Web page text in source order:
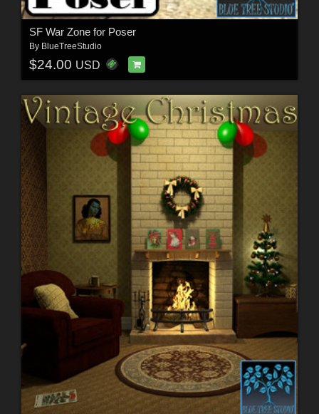
SF War Zone for Poser
By BlueTreeStudio
$24.00 USD